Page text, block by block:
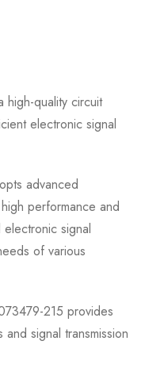
quality circuit
electronic signal
advanced
performance and
signal
of various
215 provides
signal transmission